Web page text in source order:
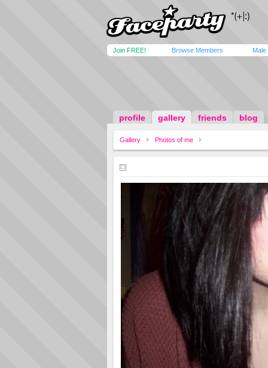
Join FREE! Browse Members Male
profile gallery friends blog
Gallery Photos of me